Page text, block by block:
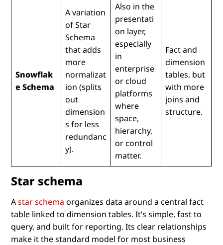
Snowflak
e Schema
A variation
of Star
Schema
that adds
more
normalizat
ion (splits
out
dimension
s for less
redundanc
y).
Also in the
presentati
on layer,
especially
in
enterprise
or cloud
platforms
where
space,
hierarchy,
or control
matter.
Fact and
dimension
tables, but
with more
joins and
structure.
Star schema
Astar schema organizes data around a central fact
table linked to dimension tables. It’s simple, fast to
query, and built for reporting. Its clear relationships
make it the standard model for most business